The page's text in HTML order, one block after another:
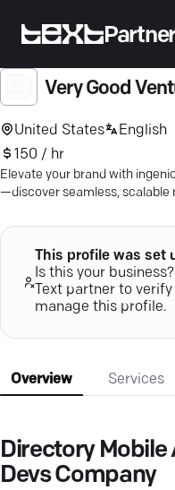
Very Good
United States
English
150 / hr
Elevate your brand with
—discover seamless, scalable
This profile was set
Is this your
Text partner to verify
manage this profile.
Overview Services
Directory
Devs Company